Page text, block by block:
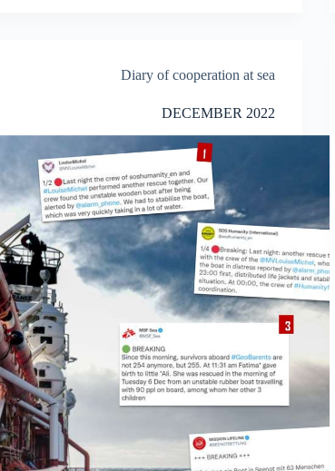
Diary of cooperation at sea
DECEMBER 2022